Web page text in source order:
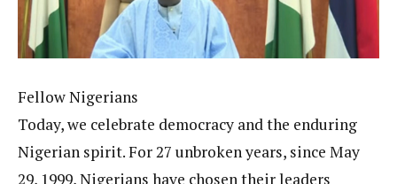
Fellow Nigerians
Today, we celebrate democracy and the enduring
Nigerian spirit. For 27 unbroken years, since May
29, 1999, Nigerians have chosen their leaders